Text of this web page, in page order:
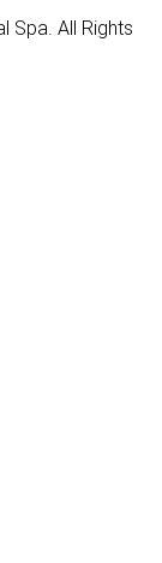
Spa. All Rights